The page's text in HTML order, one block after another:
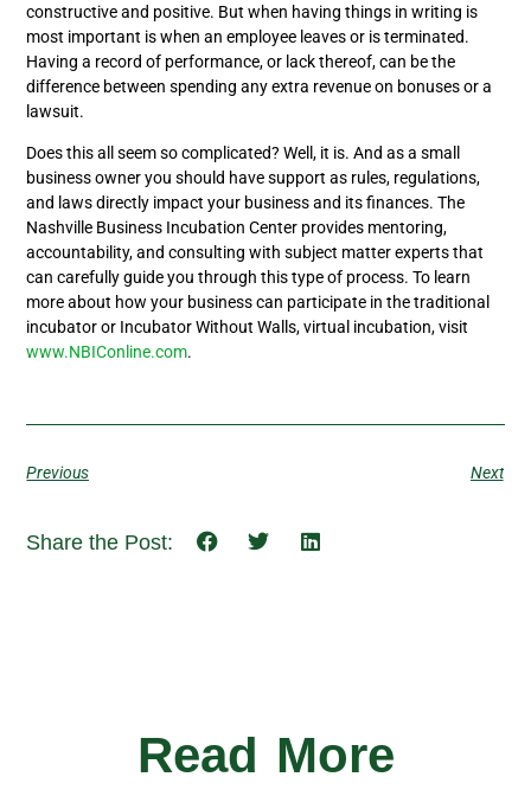
constructive and positive. But when having things in writing is
most important is when an employee leaves or is terminated.
Having a record of performance, or lack thereof, can be the
difference between spending any extra revenue on bonuses or a
lawsuit.
Does this all seem so complicated? Well, it is. And as a small
business owner you should have support as rules, regulations,
and laws directly impact your business and its finances. The
Nashville Business Incubation Center provides mentoring,
accountability, and consulting with subject matter experts that
can carefully guide you through this type of process. To learn
more about how your business can participate in the traditional
incubator or Incubator Without Walls, virtual incubation, visit
www.NBIConline.com.
Previous Next
Share the Post:
Read More